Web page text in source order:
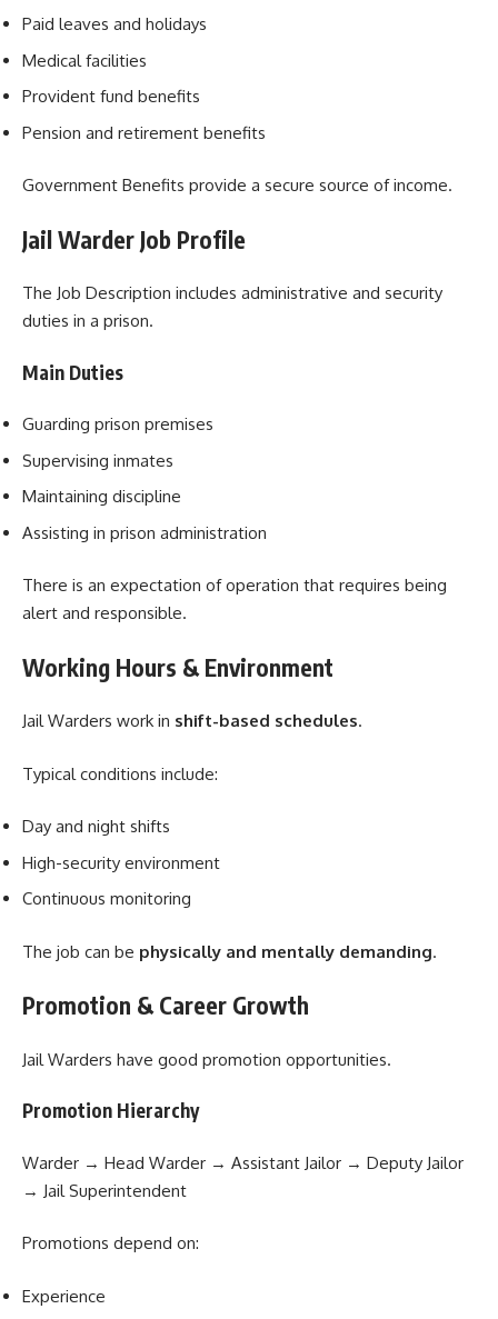
Paid leaves and holidays
Medical facilities
Provident fund benefits
Pension and retirement benefits
Government Benefits provide a secure source of income.
Jail Warder Job Profile
The Job Description includes administrative and security
duties in a prison.
Main Duties
Guarding prison premises
Supervising inmates
Maintaining discipline
Assisting in prison administration
There is an expectation of operation that requires being
alert and responsible.
Working Hours & Environment
Jail Warders work in shift-based schedules.
Typical conditions include:
Day and night shifts
High-security environment
Continuous monitoring
The job can be physically and mentally demanding.
Promotion & Career Growth
Jail Warders have good promotion opportunities.
Promotion Hierarchy
Warder → Head Warder → Assistant Jailor → Deputy Jailor
→ Jail Superintendent
Promotions depend on:
Experience